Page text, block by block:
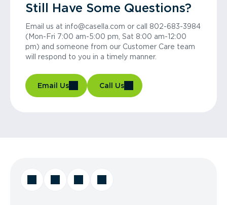
Still Have Some Questions?
Email us at info@casella.com or call 802-683-3984
(Mon-Fri 7:00 am-5:00 pm, Sat 8:00 am-12:00
pm) and someone from our Customer Care team
will respond to you in a timely manner.
Email Us Call Us